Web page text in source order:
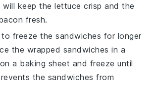
will keep thelettuce crisp and the
fresh.
freeze the sandwiches for longer
the wrapped sandwiches in a
a baking sheet and freeze until
the sandwiches from